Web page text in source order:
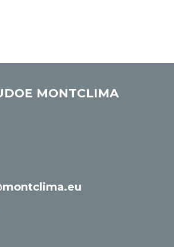
MONTCLIMA